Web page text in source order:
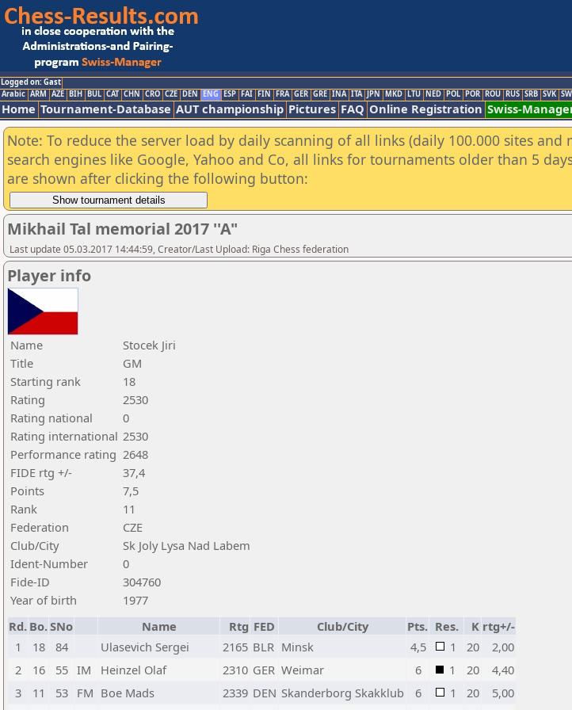
Logged on: Gast
Arabic ARM AZE BIH BUL CAT CHN CRO CZE DEN ENG ESP FAI FIN FRA GER GRE INA ITA JPN MKD LTU NED POL POR ROU RUS SRB SVK
Home Tournament-Database AUT championship Pictures FAQ Online Registration Swiss-
Note: To reduce the server load by daily scanning of all links (daily 100.000 sites and
search engines like Google, Yahoo and Co, all links for tournaments older than 5
are shown after clicking the following button:
Mikhail Tal memorial 2017 ''A"
Last update 05.03.2017 14:44:59, Creator/Last Upload: Riga Chess federation
Player info
Name
Stocek Jiri
Title
GM
Starting rank
18
Rating
2530
Rating national
0
Rating international 2530
Performance rating 2648
FIDE rtg +/-
37,4
Points
7,5
Rank
11
Federation
CZE
Club/City
Sk Joly Lysa Nad Labem
Ident-Number
0
Fide-ID
304760
Year of birth
1977
Rd. Bo.SNo Name Rtg FED Club/City Pts. Res. K rtg+/-
1
18 84 Ulasevich Sergei 2165 BLR Minsk 4,5 1 20
2,00
2
16 55 IM Heinzel Olaf 2310 GER Weimar 6 1 20
4,40
3
11 53 FM Boe Mads 2339 DEN Skanderborg Skakklub 6 1 20
5,00